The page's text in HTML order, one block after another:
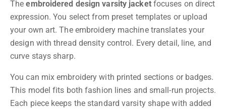
Theembroidered design varsity jacketfocuses on direct
expression. You select from preset templates or upload
your own art. The embroidery machine translates your
design with thread density control. Every detail, line, and
curve stays sharp.
You can mix embroidery with printed sections or badges.
This model fits both fashion lines and small-run projects.
Each piece keeps the standard varsity shape with added